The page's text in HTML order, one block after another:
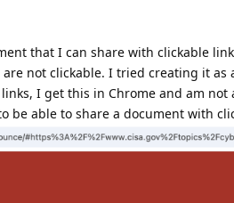
that I can share with clickable
not clickable. I tried creating it
I get this in Chrome and am
be able to share a document with